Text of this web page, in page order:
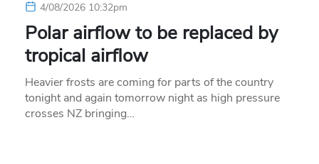
4/08/2026 10:32pm
Polar airflow to be replaced by
tropical airflow
Heavier frosts are coming for parts of the country
tonight and again tomorrow night as high pressure
crosses NZ bringing…